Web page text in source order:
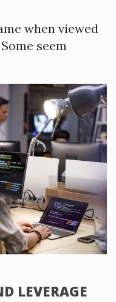
when viewed
seem
LEVERAGE